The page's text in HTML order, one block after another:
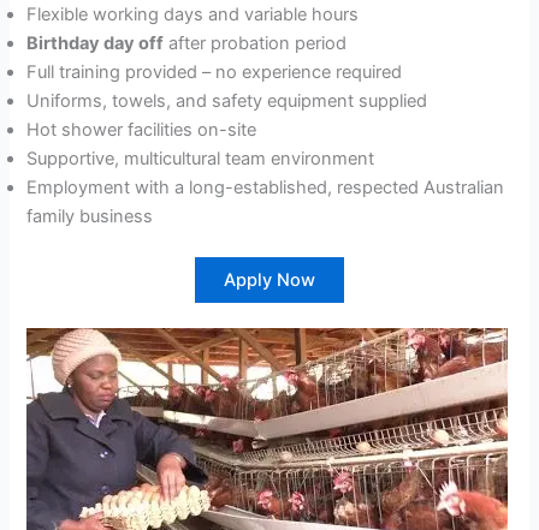
Flexible working days and variable hours
Birthday day off after probation period
Full training provided – no experience required
Uniforms, towels, and safety equipment supplied
Hot shower facilities on-site
Supportive, multicultural team environment
Employment with a long-established, respected Australian
family business
Apply Now